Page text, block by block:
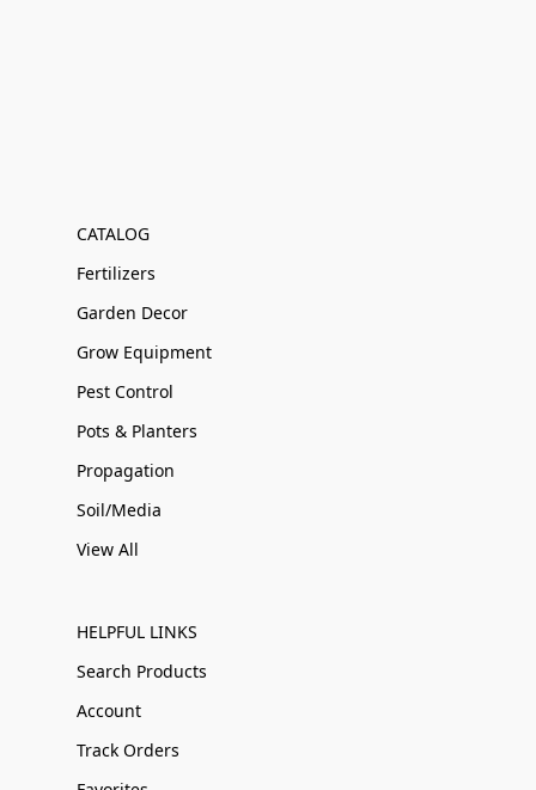
CATALOG
Fertilizers
Garden Decor
Grow Equipment
Pest Control
Pots & Planters
Propagation
Soil/Media
View All
HELPFUL LINKS
Search Products
Account
Track Orders